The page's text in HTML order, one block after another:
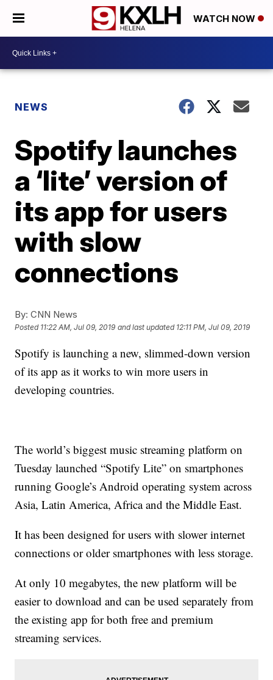
WATCH NOW
NEWS
Spotify launches
a ‘lite’ version of
its app for users
with slow
connections
By: CNN News
Posted 11:22 AM, Jul 09, 2019 and last updated 12:11 PM, Jul 09, 2019
Spotify is launching a new, slimmed-down version
of its app as it works to win more users in
developing countries.
The world’s biggest music streaming platform on
Tuesday launched “Spotify Lite” on smartphones
running Google’s Android operating system across
Asia, Latin America, Africa and the Middle East.
It has been designed for users with slower internet
connections or older smartphones with less storage.
At only 10 megabytes, the new platform will be
easier to download and can be used separately from
the existing app for both free and premium
streaming services.